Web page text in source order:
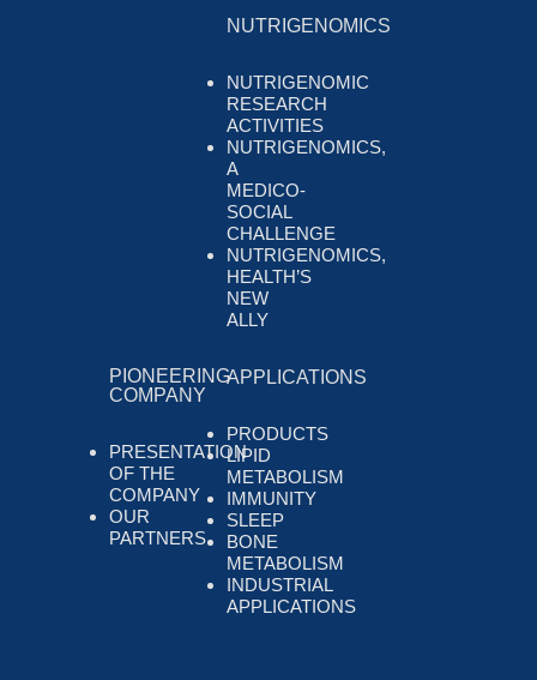
NUTRIGENOMICS
NUTRIGENOMIC
RESEARCH
ACTIVITIES
NUTRIGENOMICS,
A
MEDICO-
SOCIAL
CHALLENGE
NUTRIGENOMICS,
HEALTH’S
NEW
ALLY
PIONEERING
COMPANY
PRESENTATION
OF THE
COMPANY
OUR
PARTNERS
APPLICATIONS
PRODUCTS
LIPID
METABOLISM
IMMUNITY
SLEEP
BONE
METABOLISM
INDUSTRIAL
APPLICATIONS